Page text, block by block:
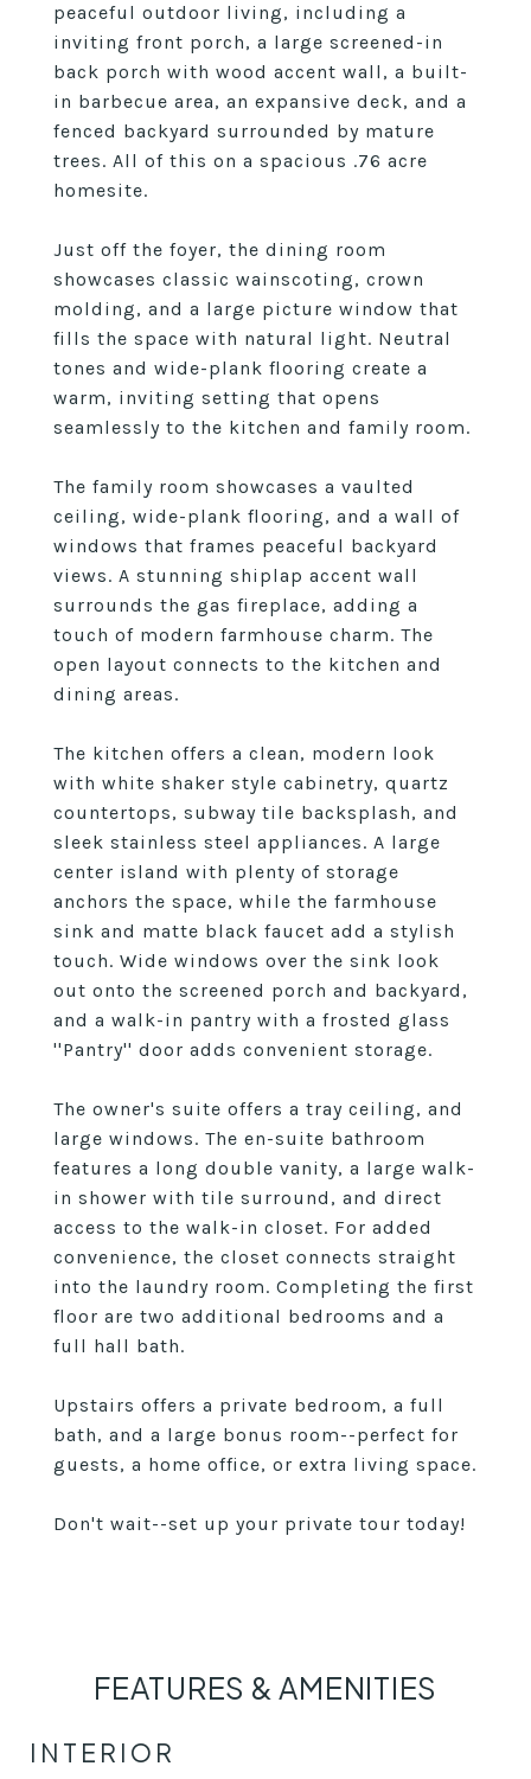
peaceful outdoor living, including a
inviting front porch, a large screened-in
back porch with wood accent wall, a built-
in barbecue area, an expansive deck, and a
fenced backyard surrounded by mature
trees. All of this on a spacious .76 acre
homesite.
Just off the foyer, the dining room
showcases classic wainscoting, crown
molding, and a large picture window that
fills the space with natural light. Neutral
tones and wide-plank flooring create a
warm, inviting setting that opens
seamlessly to the kitchen and family room.
The family room showcases a vaulted
ceiling, wide-plank flooring, and a wall of
windows that frames peaceful backyard
views. A stunning shiplap accent wall
surrounds the gas fireplace, adding a
touch of modern farmhouse charm. The
open layout connects to the kitchen and
dining areas.
The kitchen offers a clean, modern look
with white shaker style cabinetry, quartz
countertops, subway tile backsplash, and
sleek stainless steel appliances. A large
center island with plenty of storage
anchors the space, while the farmhouse
sink and matte black faucet add a stylish
touch. Wide windows over the sink look
out onto the screened porch and backyard,
and a walk-in pantry with a frosted glass
''Pantry'' door adds convenient storage.
The owner's suite offers a tray ceiling, and
large windows. The en-suite bathroom
features a long double vanity, a large walk-
in shower with tile surround, and direct
access to the walk-in closet. For added
convenience, the closet connects straight
into the laundry room. Completing the first
floor are two additional bedrooms and a
full hall bath.
Upstairs offers a private bedroom, a full
bath, and a large bonus room--perfect for
guests, a home office, or extra living space.
Don't wait--set up your private tour today!
FEATURES & AMENITIES
INTERIOR